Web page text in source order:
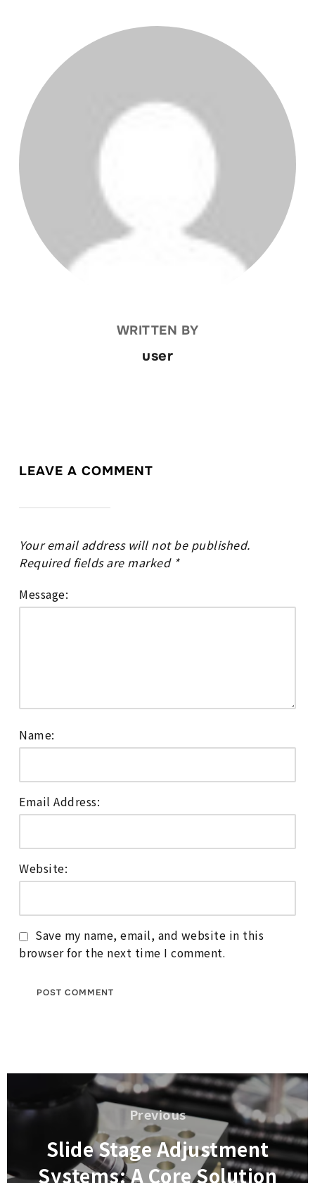
POST AUTHOR
WRITTEN BY
user
LEAVE A COMMENT
Your email address will not be published.
Required fields are marked *
Message:
Name:
Email Address:
Website:
Save my name, email, and website in this
browser for the next time I comment.
navigation
Previous
Previous
Slide Stage Adjustment
Systems: A Core Solution